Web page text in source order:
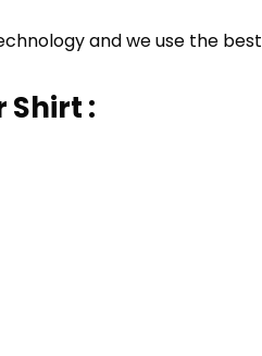
and we use the best
Shirt :